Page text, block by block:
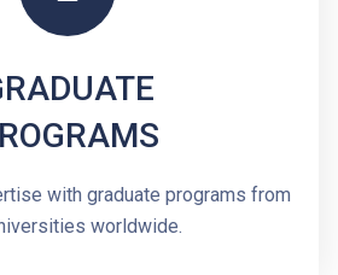
with graduate programs from
worldwide.